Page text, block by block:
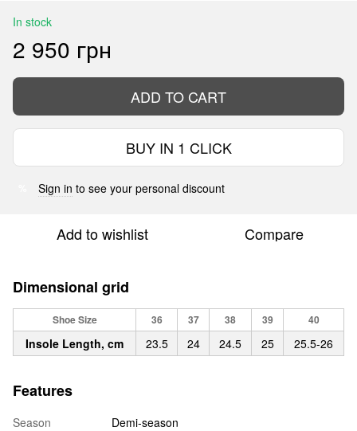
In stock
2 950 грн
ADD TO CART
BUY IN 1 CLICK
Sign in to see your personal discount
Add to wishlist Compare
Dimensional grid
Shoe Size 36 37 38 39 40
Insole Length, cm 23.5 24 24.5 25 25.5-26
Features
Season
Demi-season